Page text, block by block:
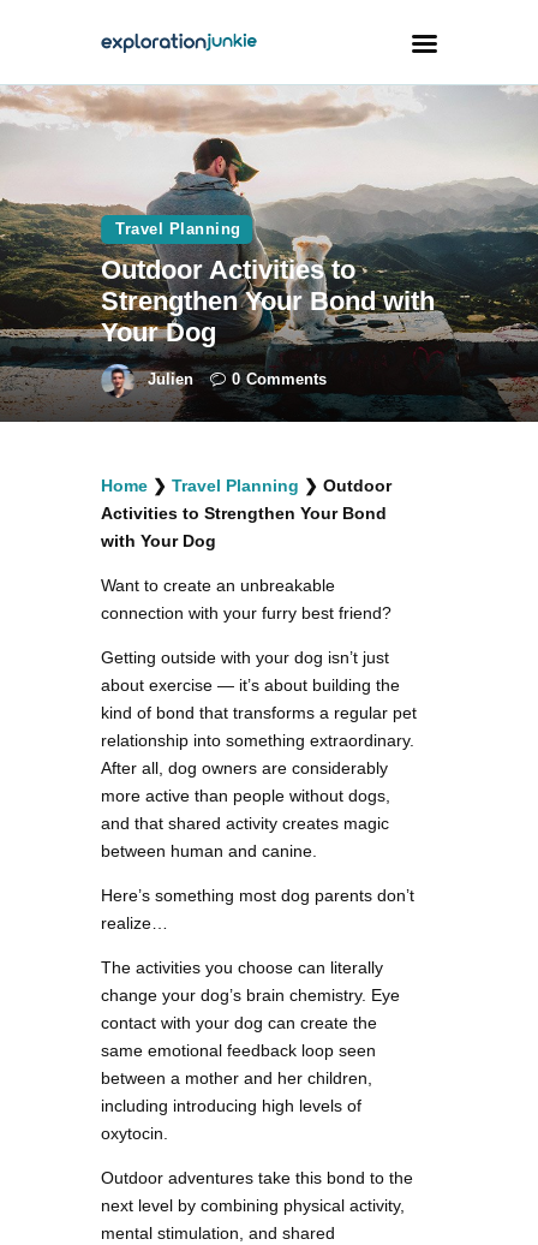
Animals
Outdoors
Photography
Travel Blogging
facebook
twitterinstagramm
youtube-
1
pinterest-
circled
Travel Planning
Outdoor Activities to
Strengthen Your Bond with
Your Dog
Julien 0 Comments
Home ❯ Travel Planning ❯ Outdoor
Activities to Strengthen Your Bond
with Your Dog
Want to create an unbreakable
connection with your furry best friend?
Getting outside with your dog isn’t just
about exercise — it’s about building the
kind of bond that transforms a regular pet
relationship into something extraordinary.
After all, dog owners are considerably
more active than people without dogs,
and that shared activity creates magic
between human and canine.
Here’s something most dog parents don’t
realize…
The activities you choose can literally
change your dog’s brain chemistry. Eye
contact with your dog can create the
same emotional feedback loop seen
between a mother and her children,
including introducing high levels of
oxytocin.
Outdoor adventures take this bond to the
next level by combining physical activity,
mental stimulation, and shared